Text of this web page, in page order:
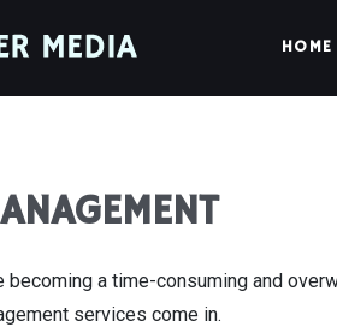
HOME
becoming a time-consuming and
services come in.